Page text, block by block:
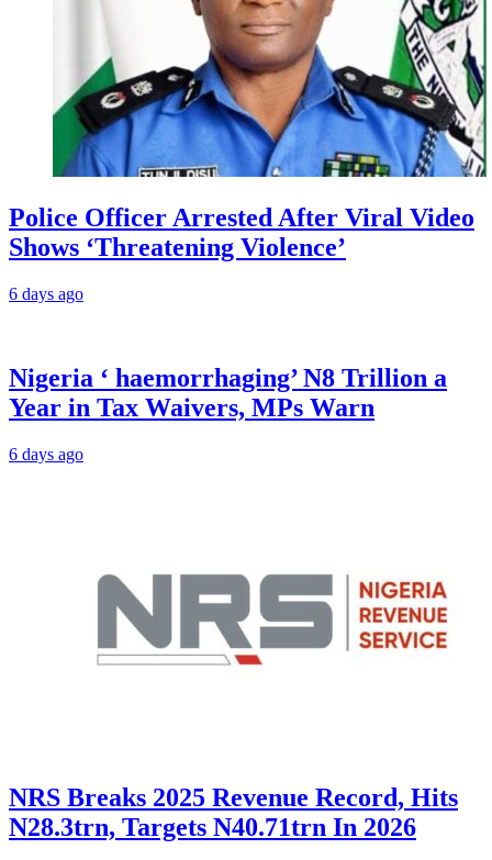
Police Officer Arrested After Viral Video
Shows ‘Threatening Violence’
6 days ago
Nigeria ‘ haemorrhaging’ N8 Trillion a
Year in Tax Waivers, MPs Warn
6 days ago
NRS Breaks 2025 Revenue Record, Hits
N28.3trn, Targets N40.71trn In 2026